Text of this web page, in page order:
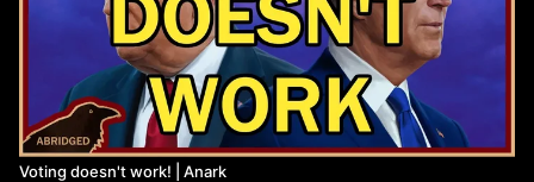
Voting doesn't work! | Anark